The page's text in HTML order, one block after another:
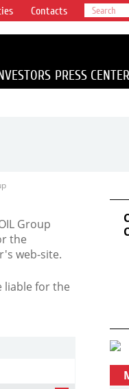
Contacts
PRESS CENTER
Group
the
web-site.
liable for the